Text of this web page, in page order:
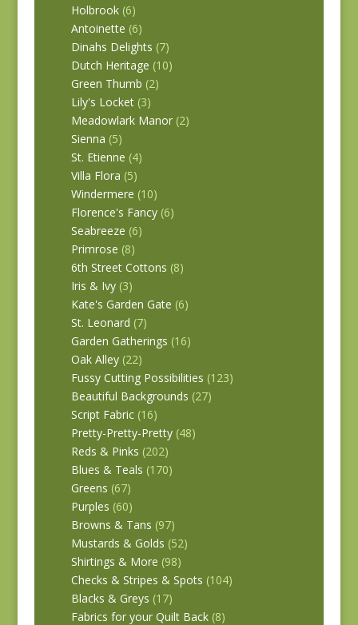
Holbrook (6)
Antoinette (6)
Dinahs Delights (7)
Dutch Heritage (10)
Green Thumb (2)
Lily's Locket (3)
Meadowlark Manor (2)
Sienna (5)
St. Etienne (4)
Villa Flora (5)
Windermere (10)
Florence's Fancy (6)
Seabreeze (6)
Primrose (8)
6th Street Cottons (8)
Iris & Ivy (3)
Kate's Garden Gate (6)
St. Leonard (7)
Garden Gatherings (16)
Oak Alley (22)
Fussy Cutting Possibilities (123)
Beautiful Backgrounds (27)
Script Fabric (16)
Pretty-Pretty-Pretty (48)
Reds & Pinks (202)
Blues & Teals (170)
Greens (67)
Purples (60)
Browns & Tans (97)
Mustards & Golds (52)
Shirtings & More (98)
Checks & Stripes & Spots (104)
Blacks & Greys (17)
Fabrics for your Quilt Back (8)